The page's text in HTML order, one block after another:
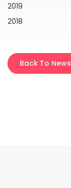
2019
2018
Back To News